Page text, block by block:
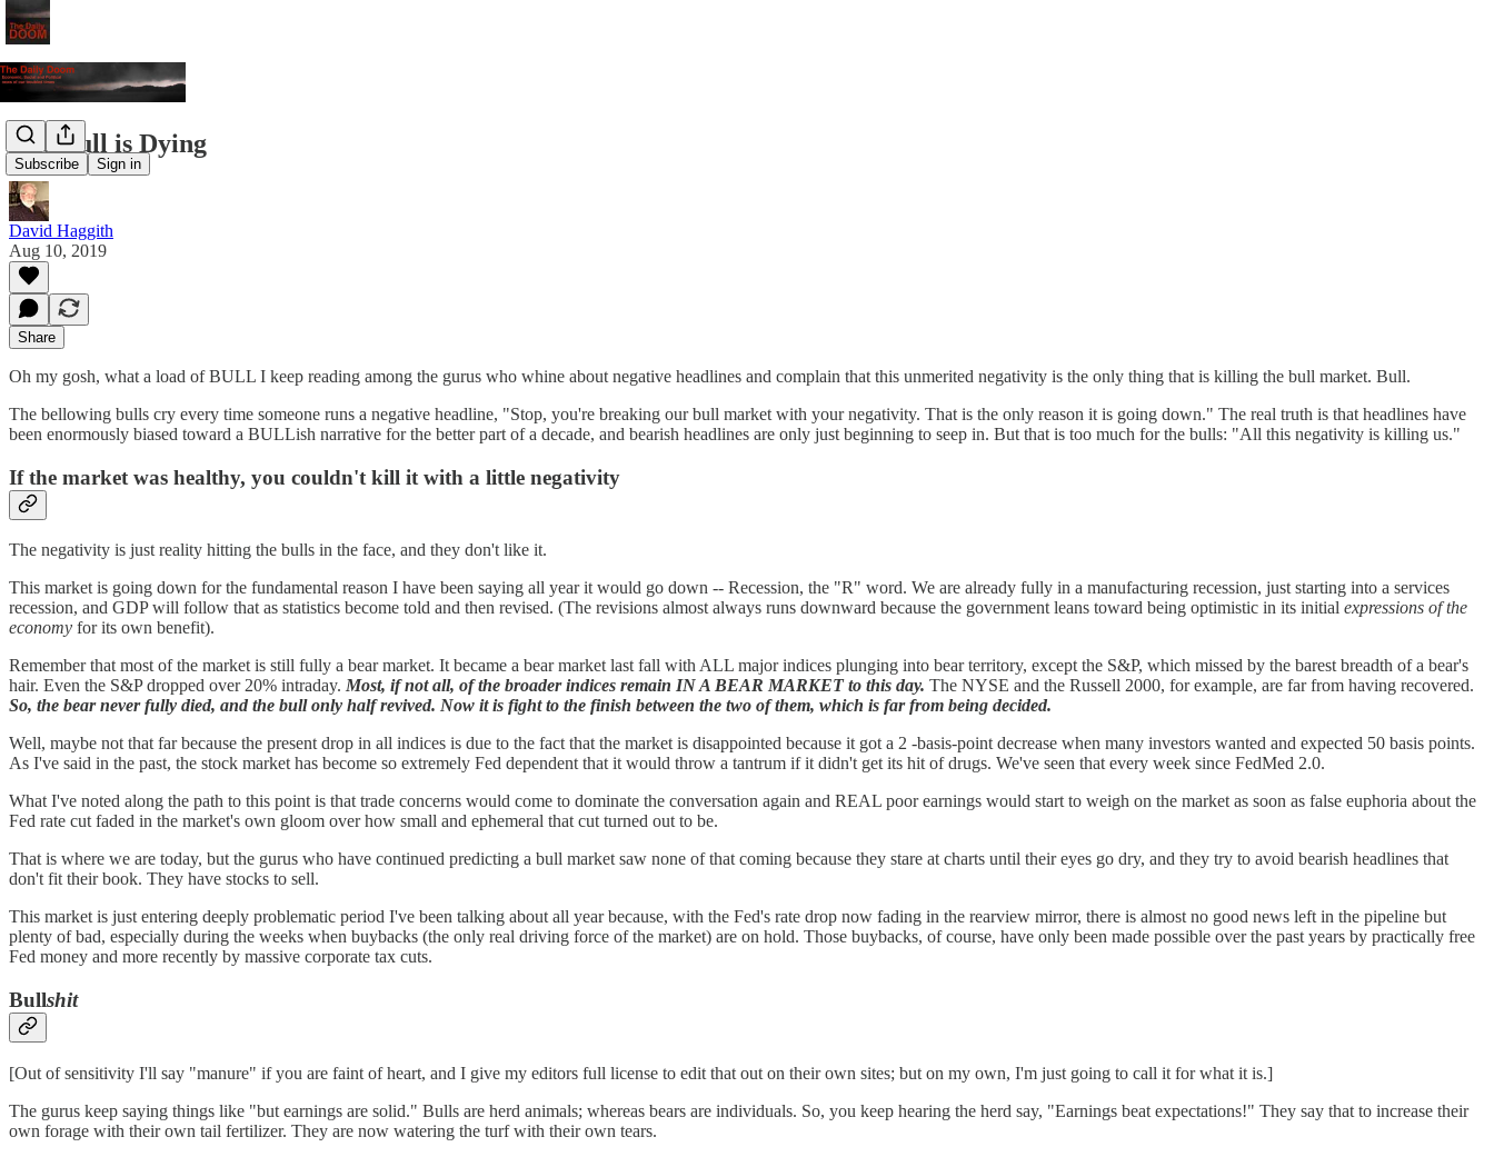
Subscribe Sign in
The Bull is Dying
David Haggith
Aug 10, 2019
Share
Oh my gosh, what a load of BULL I keep reading among the gurus who whine about negative headlines and complain that this unmerited negativity is the only thing that is killing the bull market. Bull.
The bellowing bulls cry every time someone runs a negative headline, "Stop, you're breaking our bull market with your negativity. That is the only reason it is going down." The real truth is that headlines have
been enormously biased toward a BULLish narrative for the better part of a decade, and bearish headlines are only just beginning to seep in. But that is too much for the bulls: "All this negativity is killing us."
If the market was healthy, you couldn't kill it with a little negativity
The negativity is just reality hitting the bulls in the face, and they don't like it.
This market is going down for the fundamental reason I have been saying all year it would go down -- Recession, the "R" word. We are already fully in a manufacturing recession, just starting into a services
recession, and GDP will follow that as statistics become told and then revised. (The revisions almost always runs downward because the government leans toward being optimistic in its initial expressions of the
economy for its own benefit).
Remember that most of the market is still fully a bear market. It became a bear market last fall with ALL major indices plunging into bear territory, except the S&P, which missed by the barest breadth of a bear's
hair. Even the S&P dropped over 20% intraday. Most, if not all, of the broader indices remain IN A BEAR MARKET to this day. The NYSE and the Russell 2000, for example, are far from having recovered.
So, the bear never fully died, and the bull only half revived. Now it is fight to the finish between the two of them, which is far from being decided.
Well, maybe not that far because the present drop in all indices is due to the fact that the market is disappointed because it got a 2 -basis-point decrease when many investors wanted and expected 50 basis points.
As I've said in the past, the stock market has become so extremely Fed dependent that it would throw a tantrum if it didn't get its hit of drugs. We've seen that every week since FedMed 2.0.
What I've noted along the path to this point is that trade concerns would come to dominate the conversation again and REAL poor earnings would start to weigh on the market as soon as false euphoria about the
Fed rate cut faded in the market's own gloom over how small and ephemeral that cut turned out to be.
That is where we are today, but the gurus who have continued predicting a bull market saw none of that coming because they stare at charts until their eyes go dry, and they try to avoid bearish headlines that
don't fit their book. They have stocks to sell.
This market is just entering deeply problematic period I've been talking about all year because, with the Fed's rate drop now fading in the rearview mirror, there is almost no good news left in the pipeline but
plenty of bad, especially during the weeks when buybacks (the only real driving force of the market) are on hold. Those buybacks, of course, have only been made possible over the past years by practically free
Fed money and more recently by massive corporate tax cuts.
Bullshit
[Out of sensitivity I'll say "manure" if you are faint of heart, and I give my editors full license to edit that out on their own sites; but on my own, I'm just going to call it for what it is.]
The gurus keep saying things like "but earnings are solid." Bulls are herd animals; whereas bears are individuals. So, you keep hearing the herd say, "Earnings beat expectations!" They say that to increase their
own forage with their own tail fertilizer. They are now watering the turf with their own tears.